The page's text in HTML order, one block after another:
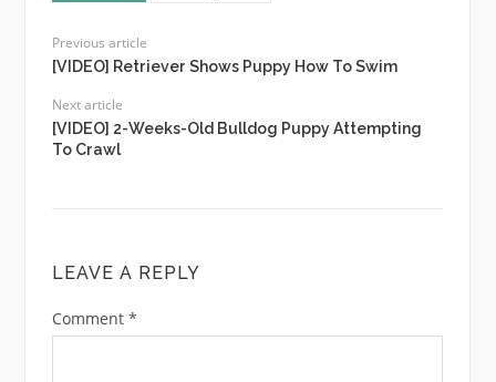
Previous article
[VIDEO] Retriever Shows Puppy How To Swim
Next article
[VIDEO] 2-Weeks-Old Bulldog Puppy Attempting
To Crawl
LEAVE A REPLY
Comment *